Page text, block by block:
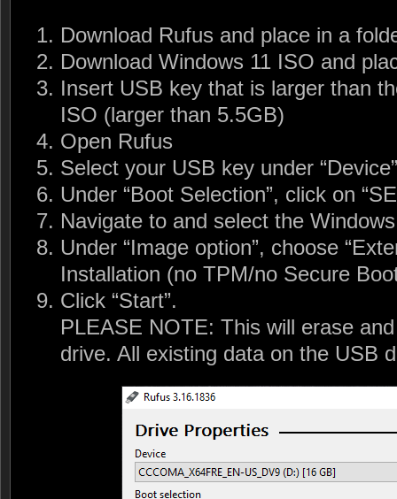
Download Rufus and place in a
Download Windows 11 ISO and
Insert USB key that is larger than
ISO (larger than 5.5GB)
Open Rufus
Select your USB key under “Device”
Under “Boot Selection”, click on
Navigate to and select the
Under “Image option”, choose
Installation (no TPM/no Secure
Click “Start”.
PLEASE NOTE: This will erase
drive. All existing data on the USB